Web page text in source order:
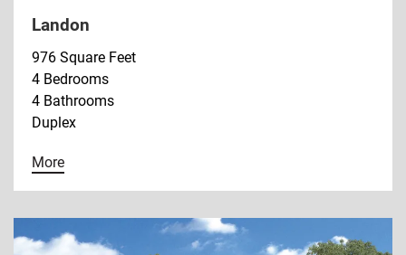
Landon
976 Square Feet
4 Bedrooms
4 Bathrooms
Duplex
More